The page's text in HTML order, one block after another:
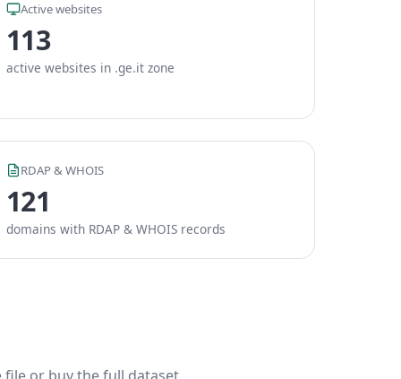
Active websites
113
active websites in .ge.it zone
RDAP & WHOIS
121
domains with RDAP & WHOIS records